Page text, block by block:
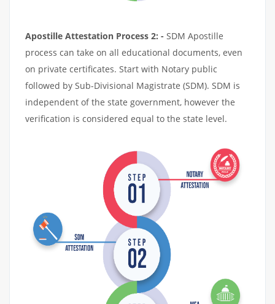
Apostille Attestation Process 2: - SDM Apostille
process can take on all educational documents, even
on private certificates. Start with Notary public
followed by Sub-Divisional Magistrate (SDM). SDM is
independent of the state government, however the
verification is considered equal to the state level.